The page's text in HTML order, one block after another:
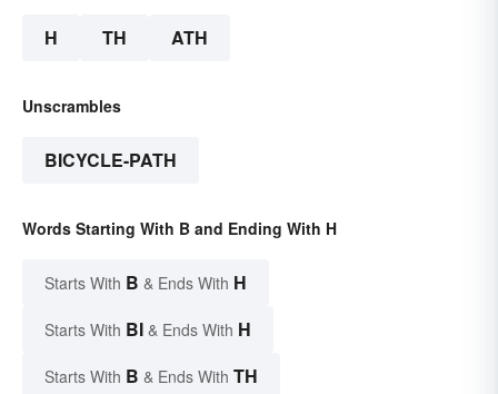
H TH ATH
Unscrambles
BICYCLE-PATH
Words Starting With B and Ending With H
Starts With B & Ends With H
Starts With BI & Ends With H
Starts With B & Ends With TH